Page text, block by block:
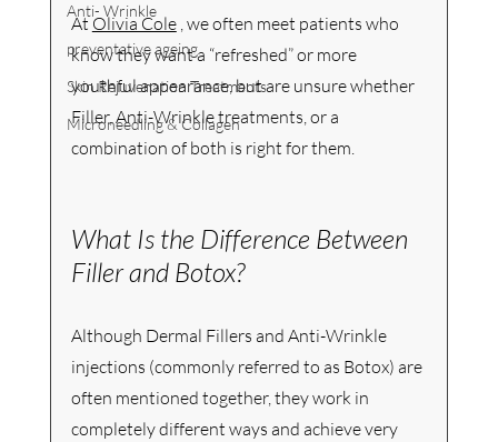
Anti- Wrinkle
preventative ageing
Skin Rejuvenation Treatments
Microneedling & Collagen
At Olivia Cole , we often meet patients who
know they want a “refreshed” or more
youthful appearance, but are unsure whether
Filler, Anti-Wrinkle treatments, or a
combination of both is right for them.
What Is the Difference Between
Filler and Botox?
Although Dermal Fillers and Anti-Wrinkle
injections (commonly referred to as Botox) are
often mentioned together, they work in
completely different ways and achieve very